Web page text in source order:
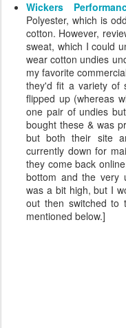
Wickers
Polyester, which is
cotton. However,
sweat, which I could
wear cotton undies
my favorite
they'd fit a variety of
flipped up (whereas
one pair of undies
bought these & was
but both their site
currently down for
they come back
bottom and the very
was a bit high, but I
out then switched to
mentioned below.]